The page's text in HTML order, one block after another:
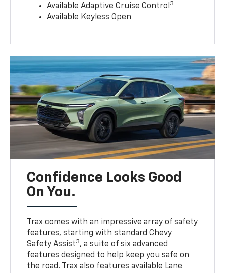
Available Adaptive Cruise Control3
Available Keyless Open
Confidence Looks Good
On You.
Trax comes with an impressive array of safety
features, starting with standard Chevy
Safety Assist3, a suite of six advanced
features designed to help keep you safe on
the road. Trax also features available Lane